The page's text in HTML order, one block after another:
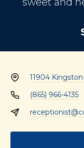
11904
(865) 966-4135